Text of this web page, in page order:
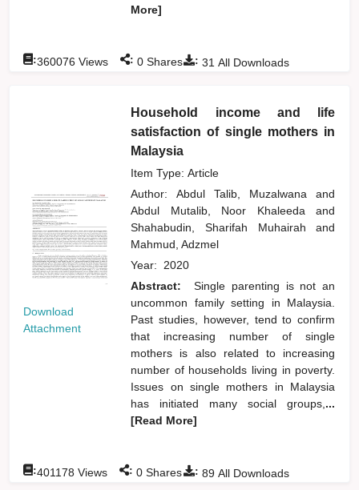
More]
: 31 All Downloads
:360076 Views : 0 Shares
Download
Attachment
Household income and life
satisfaction of single mothers in
Malaysia
Item Type: Article
Author:Abdul Talib, Muzalwanaand
Abdul Mutalib, Noor Khaleedaand
Shahabudin, Sharifah Muhairahand
Mahmud, Adzmel
Year: 2020
Abstract:
Single parenting is not an
uncommon family setting in Malaysia.
Past studies, however, tend to confirm
that increasing number of single
mothers is also related to increasing
number of households living in poverty.
Issues on single mothers in Malaysia
has initiated many social groups, ...
[Read More]
: 89 All Downloads
:401178 Views : 0 Shares